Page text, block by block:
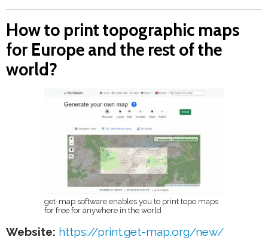
How to print topographic maps
for Europe and the rest of the
world?
get-map software enables you to print topo maps
for free for anywhere in the world
Website: https://print.get-map.org/new/